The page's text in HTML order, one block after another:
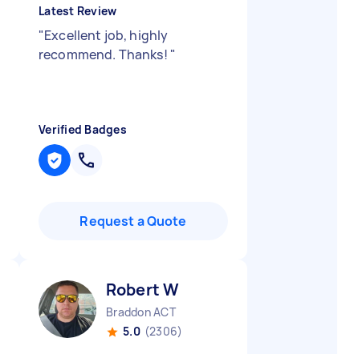
Latest Review
"Excellent job, highly
recommend. Thanks! "
Verified Badges
Request a Quote
Robert W
Braddon ACT
5.0 (2306)